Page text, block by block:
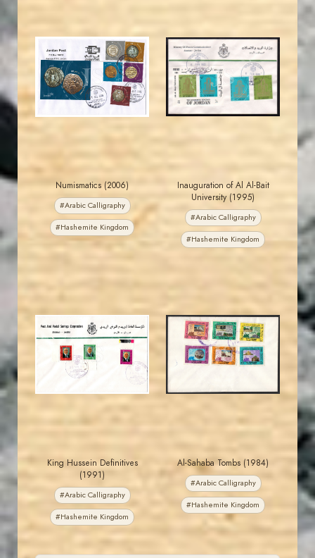
JS
JORDANSTAMPS.COM
EST. 2007
Numismatics (2006)
#Arabic Calligraphy
#Hashemite Kingdom
JS
JORDANSTAMPS.COM
EST. 2007
Inauguration of Al Al-Bait
University (1995)
#Arabic Calligraphy
#Hashemite Kingdom
JS
JORDANSTAMPS.COM
EST. 2007
King Hussein Definitives
(1991)
#Arabic Calligraphy
#Hashemite Kingdom
JS
MAHDI BSEISO
Al-Sahaba Tombs (1984)
#Arabic Calligraphy
#Hashemite Kingdom